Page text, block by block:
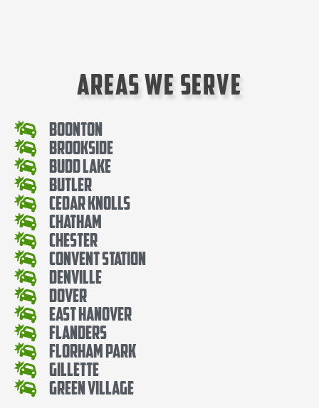
Areas We Serve
Boonton
Brookside
Budd Lake
Butler
Cedar knolls
Chatham
Chester
Convent Station
Denville
Dover
East Hanover
Flanders
Florham Park
Gillette
Green Village